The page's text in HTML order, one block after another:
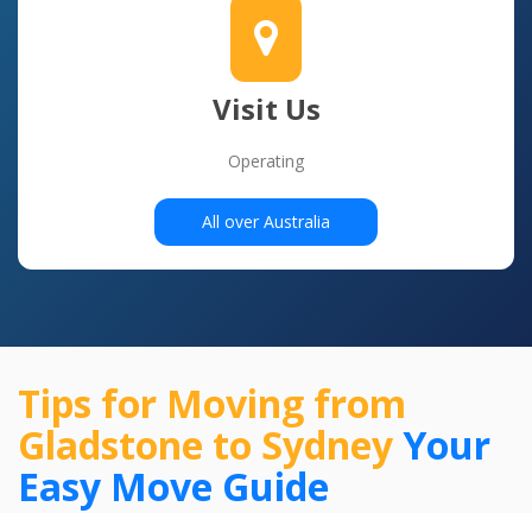
Visit Us
Operating
All over Australia
Tips for Moving from
Gladstone to SydneyYour
Easy Move Guide